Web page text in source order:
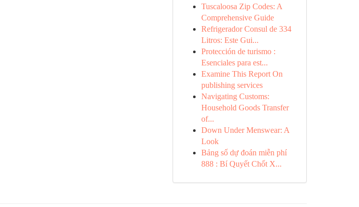
Tuscaloosa Zip Codes: A
Comprehensive Guide
Refrigerador Consul de 334
Litros: Este Gui...
Protección de turismo :
Esenciales para est...
Examine This Report On
publishing services
Navigating Customs:
Household Goods Transfer
of...
Down Under Menswear: A
Look
Bảng số dự đoán miễn phí
888 : Bí Quyết Chốt X...